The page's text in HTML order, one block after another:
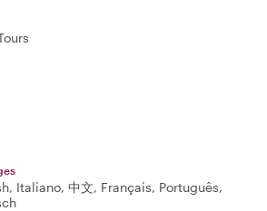
Italiano, 中文, Français, Português,